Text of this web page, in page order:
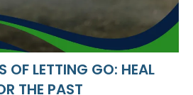
OF LETTING GO: HEAL
THE PAST